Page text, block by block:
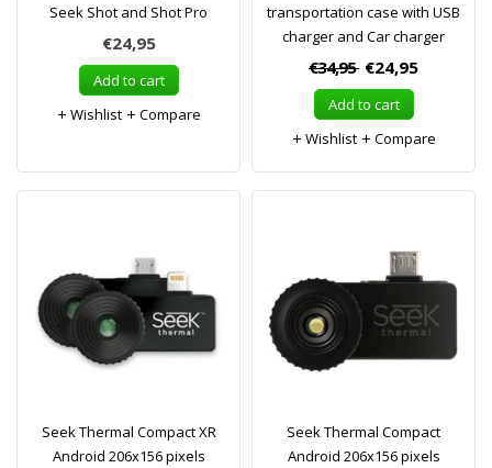
Seek Shot and Shot Pro
€24,95
Add to cart
Wishlist
Compare
transportation case with USB
charger and Car charger
€34,95 €24,95
Add to cart
Wishlist
Compare
Seek Thermal Compact XR
Android 206x156 pixels
Seek Thermal Compact
Android 206x156 pixels